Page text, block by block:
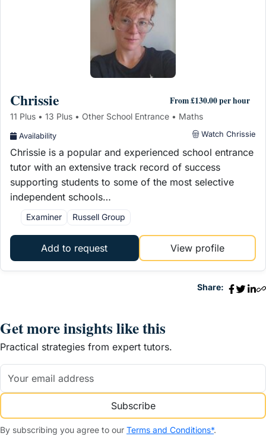
Chrissie From £130.00 per hour
11 Plus • 13 Plus • Other School Entrance • Maths
Availability Watch Chrissie
Chrissie is a popular and experienced school entrance
tutor with an extensive track record of success
supporting students to some of the most selective
independent schools…
Examiner Russell Group
Add to request View profile
Share:
Get more insights like this
Practical strategies from expert tutors.
Subscribe
By subscribing you agree to our Terms and Conditions*.